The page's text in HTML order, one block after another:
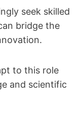
seek skilled
bridge the
to this role
and scientific